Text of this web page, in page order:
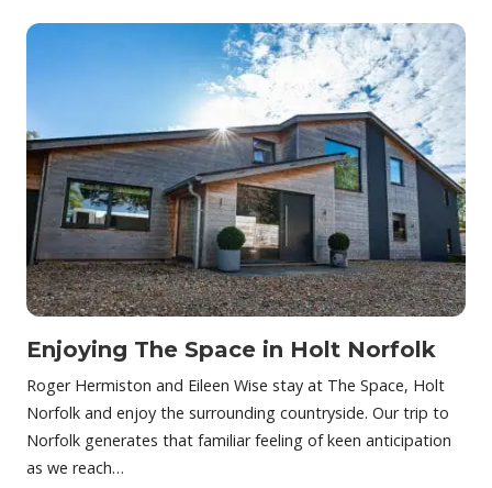
Enjoying The Space in Holt Norfolk
Roger Hermiston and Eileen Wise stay at The Space, Holt
Norfolk and enjoy the surrounding countryside. Our trip to
Norfolk generates that familiar feeling of keen anticipation
as we reach…